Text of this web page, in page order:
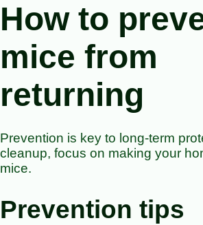
How to
mice from
returning
Prevention is key to long-term
cleanup, focus on making your
mice.
Prevention tips